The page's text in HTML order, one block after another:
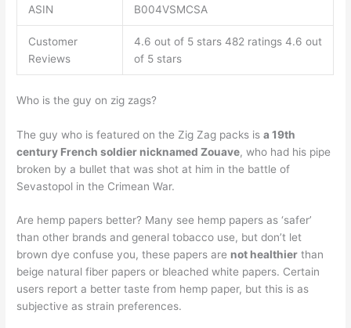
ASIN B004VSMCSA
Customer
Reviews
4.6 out of 5 stars 482 ratings 4.6 out
of 5 stars
Who is the guy on zig zags?
The guy who is featured on the Zig Zag packs isa 19th
century French soldier nicknamed Zouave, who had his pipe
broken by a bullet that was shot at him in the battle of
Sevastopol in the Crimean War.
Are hemp papers better? Many see hemp papers as ‘safer’
than other brands and general tobacco use, but don’t let
brown dye confuse you, these papers are not healthier than
beige natural fiber papers or bleached white papers. Certain
users report a better taste from hemp paper, but this is as
subjective as strain preferences.